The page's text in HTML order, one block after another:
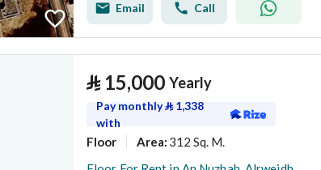
Email Call
⃁ 15,000 Yearly
Pay monthly⃁ 1,338
with
Floor Area: 312 Sq. M.